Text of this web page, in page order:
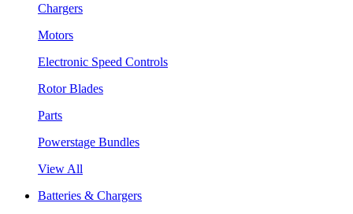
Chargers
Motors
Electronic Speed Controls
Rotor Blades
Parts
Powerstage Bundles
View All
Batteries & Chargers